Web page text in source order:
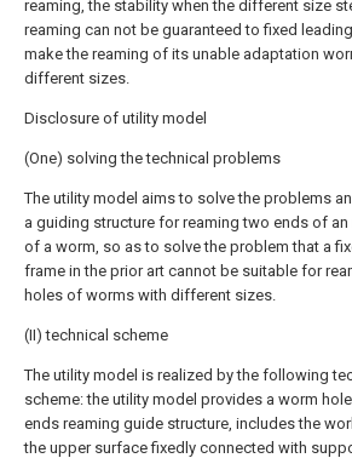
reaming, the stability when the different size
reaming can not be guaranteed to fixed
make the reaming of its unable adaptation
different sizes.
Disclosure of utility model
(One) solving the technical problems
The utility model aims to solve the problems
a guiding structure for reaming two ends of an
of a worm, so as to solve the problem that a
frame in the prior art cannot be suitable for
holes of worms with different sizes.
(II) technical scheme
The utility model is realized by the following
scheme: the utility model provides a worm
ends reaming guide structure, includes the
the upper surface fixedly connected with